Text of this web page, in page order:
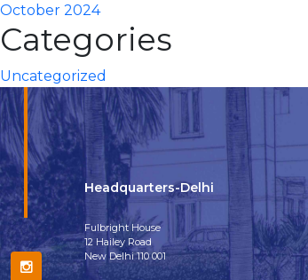
October 2024
Categories
Uncategorized
Headquarters-Delhi
Fulbright House
12 Hailey Road
New Delhi 110 001